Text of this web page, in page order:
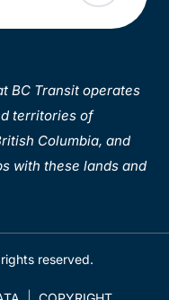
BC Transit operates
territories of
Columbia, and
with these lands and
reserved.